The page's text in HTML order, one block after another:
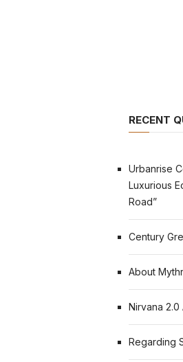
RECENT
Urbanrise
Luxurious
Road”
Century
About
Nirvana 2.0
Regarding